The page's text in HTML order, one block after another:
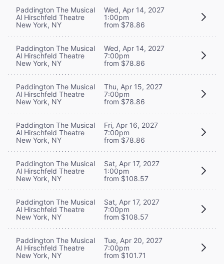
Paddington The Musical
Al Hirschfeld Theatre
New York, NY
Wed, Apr 14, 2027
1:00pm
from $78.86
Paddington The Musical
Al Hirschfeld Theatre
New York, NY
Wed, Apr 14, 2027
7:00pm
from $78.86
Paddington The Musical
Al Hirschfeld Theatre
New York, NY
Thu, Apr 15, 2027
7:00pm
from $78.86
Paddington The Musical
Al Hirschfeld Theatre
New York, NY
Fri, Apr 16, 2027
7:00pm
from $78.86
Paddington The Musical
Al Hirschfeld Theatre
New York, NY
Sat, Apr 17, 2027
1:00pm
from $108.57
Paddington The Musical
Al Hirschfeld Theatre
New York, NY
Sat, Apr 17, 2027
7:00pm
from $108.57
Paddington The Musical
Al Hirschfeld Theatre
New York, NY
Tue, Apr 20, 2027
7:00pm
from $101.71